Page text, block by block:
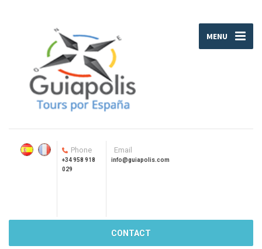
MENU
Phone
+34 958 918
029
Email
info@guiapolis.com
CONTACT